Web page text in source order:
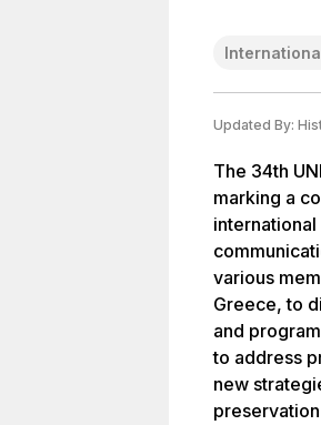
Updated By:
The 34th
marking a
various
Greece, to
and
to address
new